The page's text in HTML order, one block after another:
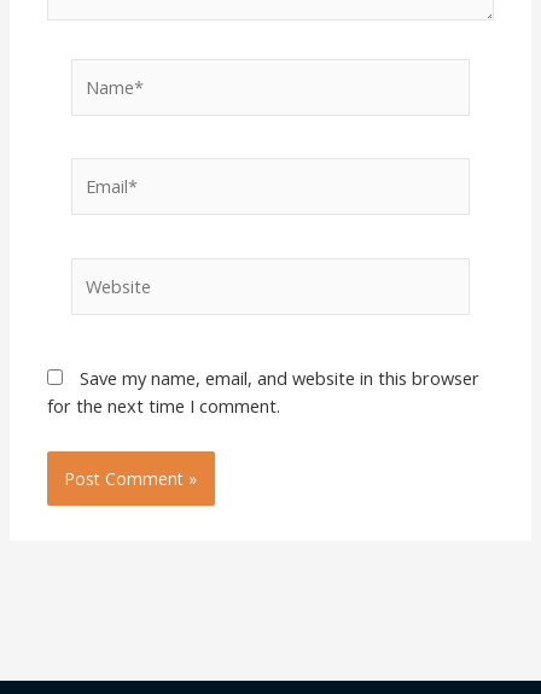
Save my name, email, and website in this browser
for the next time I comment.